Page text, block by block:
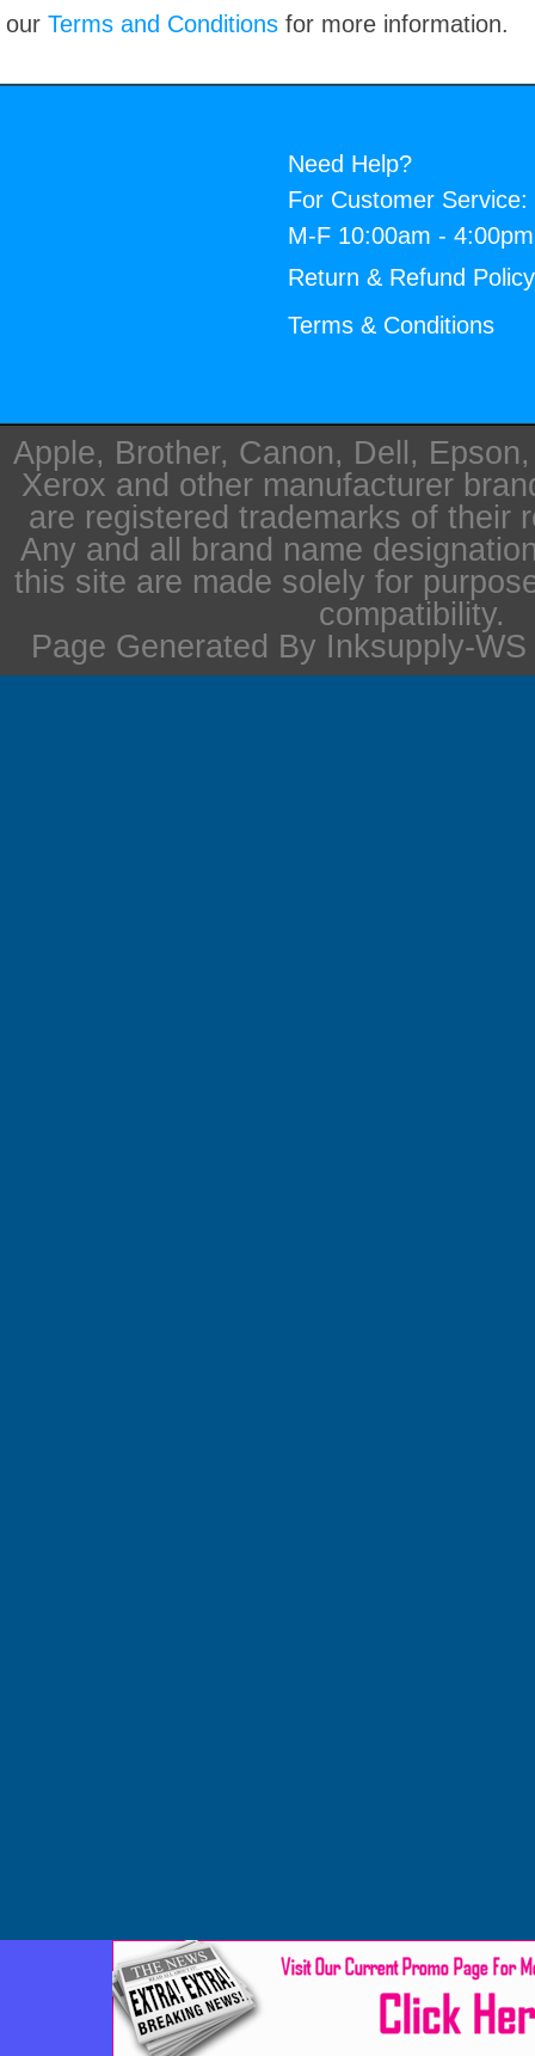
our Terms and Conditions for more information.
Need Help?
For Customer Service:
M-F 10:00am -
Return & Refund Policy
Terms & Conditions
Apple, Brother, Canon, Dell,
Xerox and other manufacturer
are registered trademarks of their
Any and all brand name
this site are made solely for
compatibility.
Page Generated By Inksupply-